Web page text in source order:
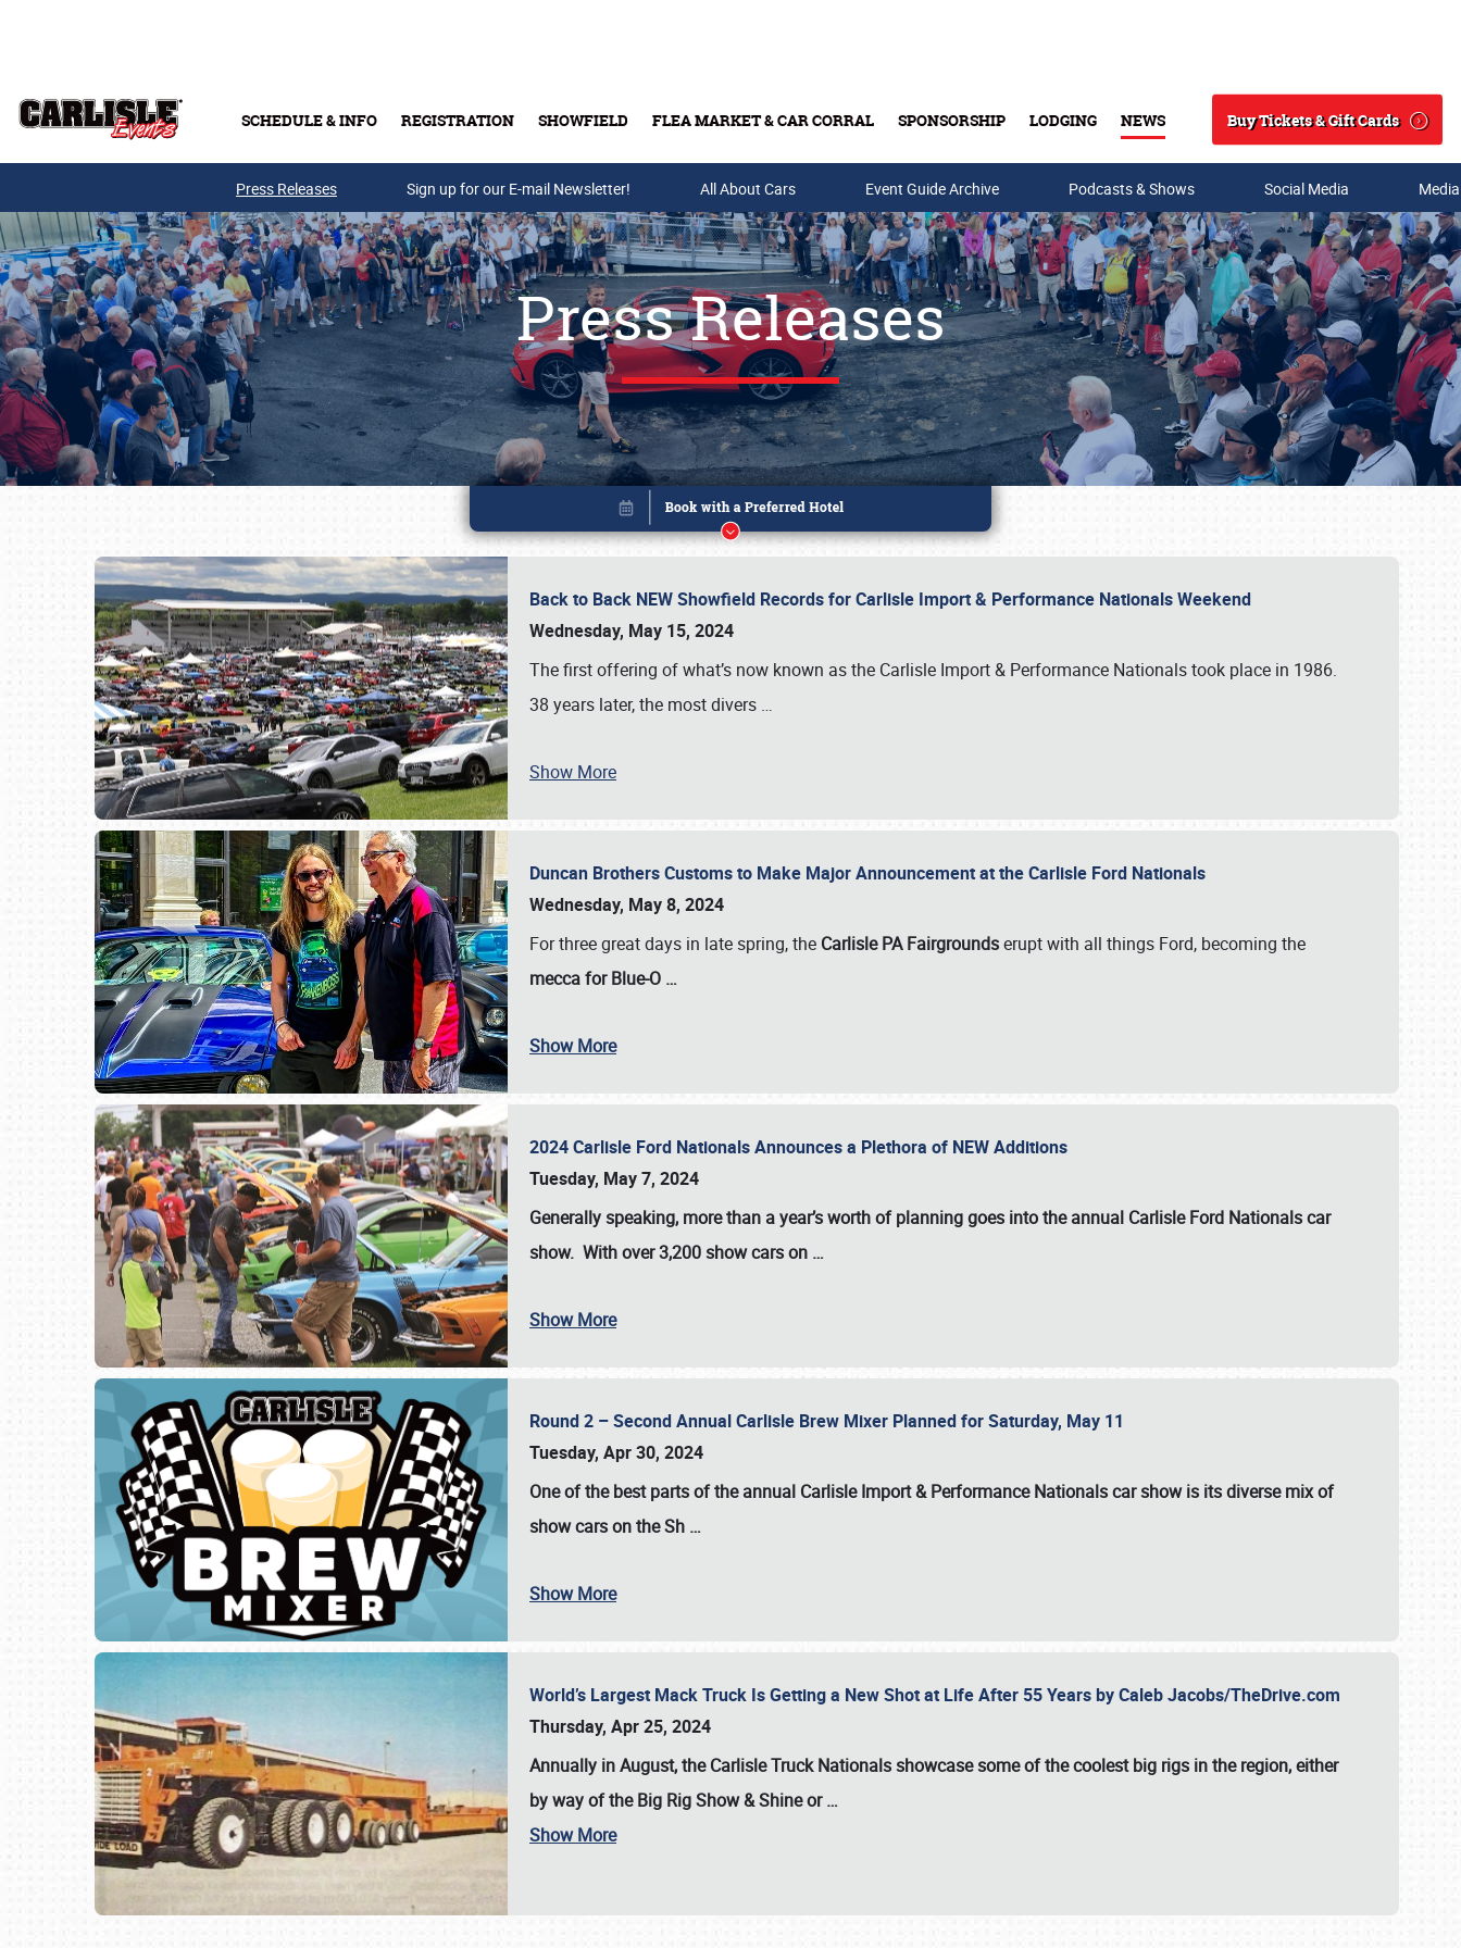
SCHEDULE & INFO REGISTRATION SHOWFIELD FLEA MARKET & CAR CORRAL SPONSORSHIP LODGING NEWS
Search
Buy Tickets & Gift Cards
Buy Tickets & Gift Cards
SCHEDULE & INFO
Press Releases Sign up for our E-mail Newsletter! All About Cars Event Guide Archive Podcasts & Shows Social Media
Press Releases
Back to Back NEW Showfield Records for Carlisle Import & Performance Nationals Weekend
Wednesday, May 15, 2024
The first offering of what’s now known as the Carlisle Import & Performance Nationals took place in 1986.
38 years later, the most divers …
Show More
Duncan Brothers Customs to Make Major Announcement at the Carlisle Ford Nationals
Wednesday, May 8, 2024
For three great days in late spring, the Carlisle PA Fairgroundserupt with all things Ford, becoming the
mecca for Blue-O …
Show More
2024 Carlisle Ford Nationals Announces a Plethora of NEW Additions
Tuesday, May 7, 2024
Generally speaking, more than a year’s worth of planning goes into the annual Carlisle Ford Nationals car
show. With over 3,200 show cars on …
Show More
Round 2 – Second Annual Carlisle Brew Mixer Planned for Saturday, May 11
Tuesday, Apr 30, 2024
One of the best parts of the annual Carlisle Import & Performance Nationals car showis its diverse mix of
show cars on the Sh …
Show More
World’s Largest Mack Truck Is Getting a New Shot at Life After 55 Years by Caleb Jacobs/TheDrive.com
Thursday, Apr 25, 2024
Annually in August, the Carlisle Truck Nationals showcase some of the coolest big rigs in the region, either
by way of the Big Rig Show & Shine or…
Show More
Book online or call (800) 216-1876